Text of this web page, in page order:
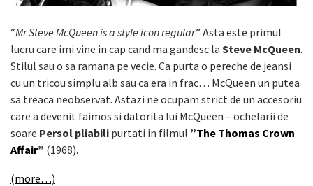
“Mr Steve McQueen is a style icon regular.” Asta este primul
lucru care imi vine in cap cand ma gandesc la Steve McQueen.
Stilul sau o sa ramana pe vecie. Ca purta o pereche de jeansi
cu un tricou simplu alb sau ca era in frac… McQueen un putea
sa treaca neobservat. Astazi ne ocupam strict de un accesoriu
care a devenit faimos si datorita lui McQueen – ochelarii de
soare Persol pliabili purtati in filmul ”The Thomas Crown
Affair” (1968).
(more…)